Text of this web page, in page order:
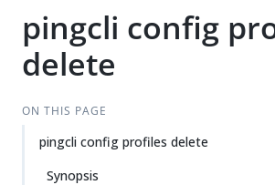
pingcli config
delete
ON THIS PAGE
pingcli config profiles delete
Synopsis